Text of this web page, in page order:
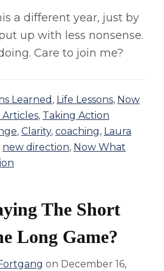
a different year, just by
up with less nonsense.
Care to join me?
Learned , Life Lessons, Now
, Taking Action
, Clarity, coaching, Laura
new direction, Now What
The Short
Long Game?
on December 16,